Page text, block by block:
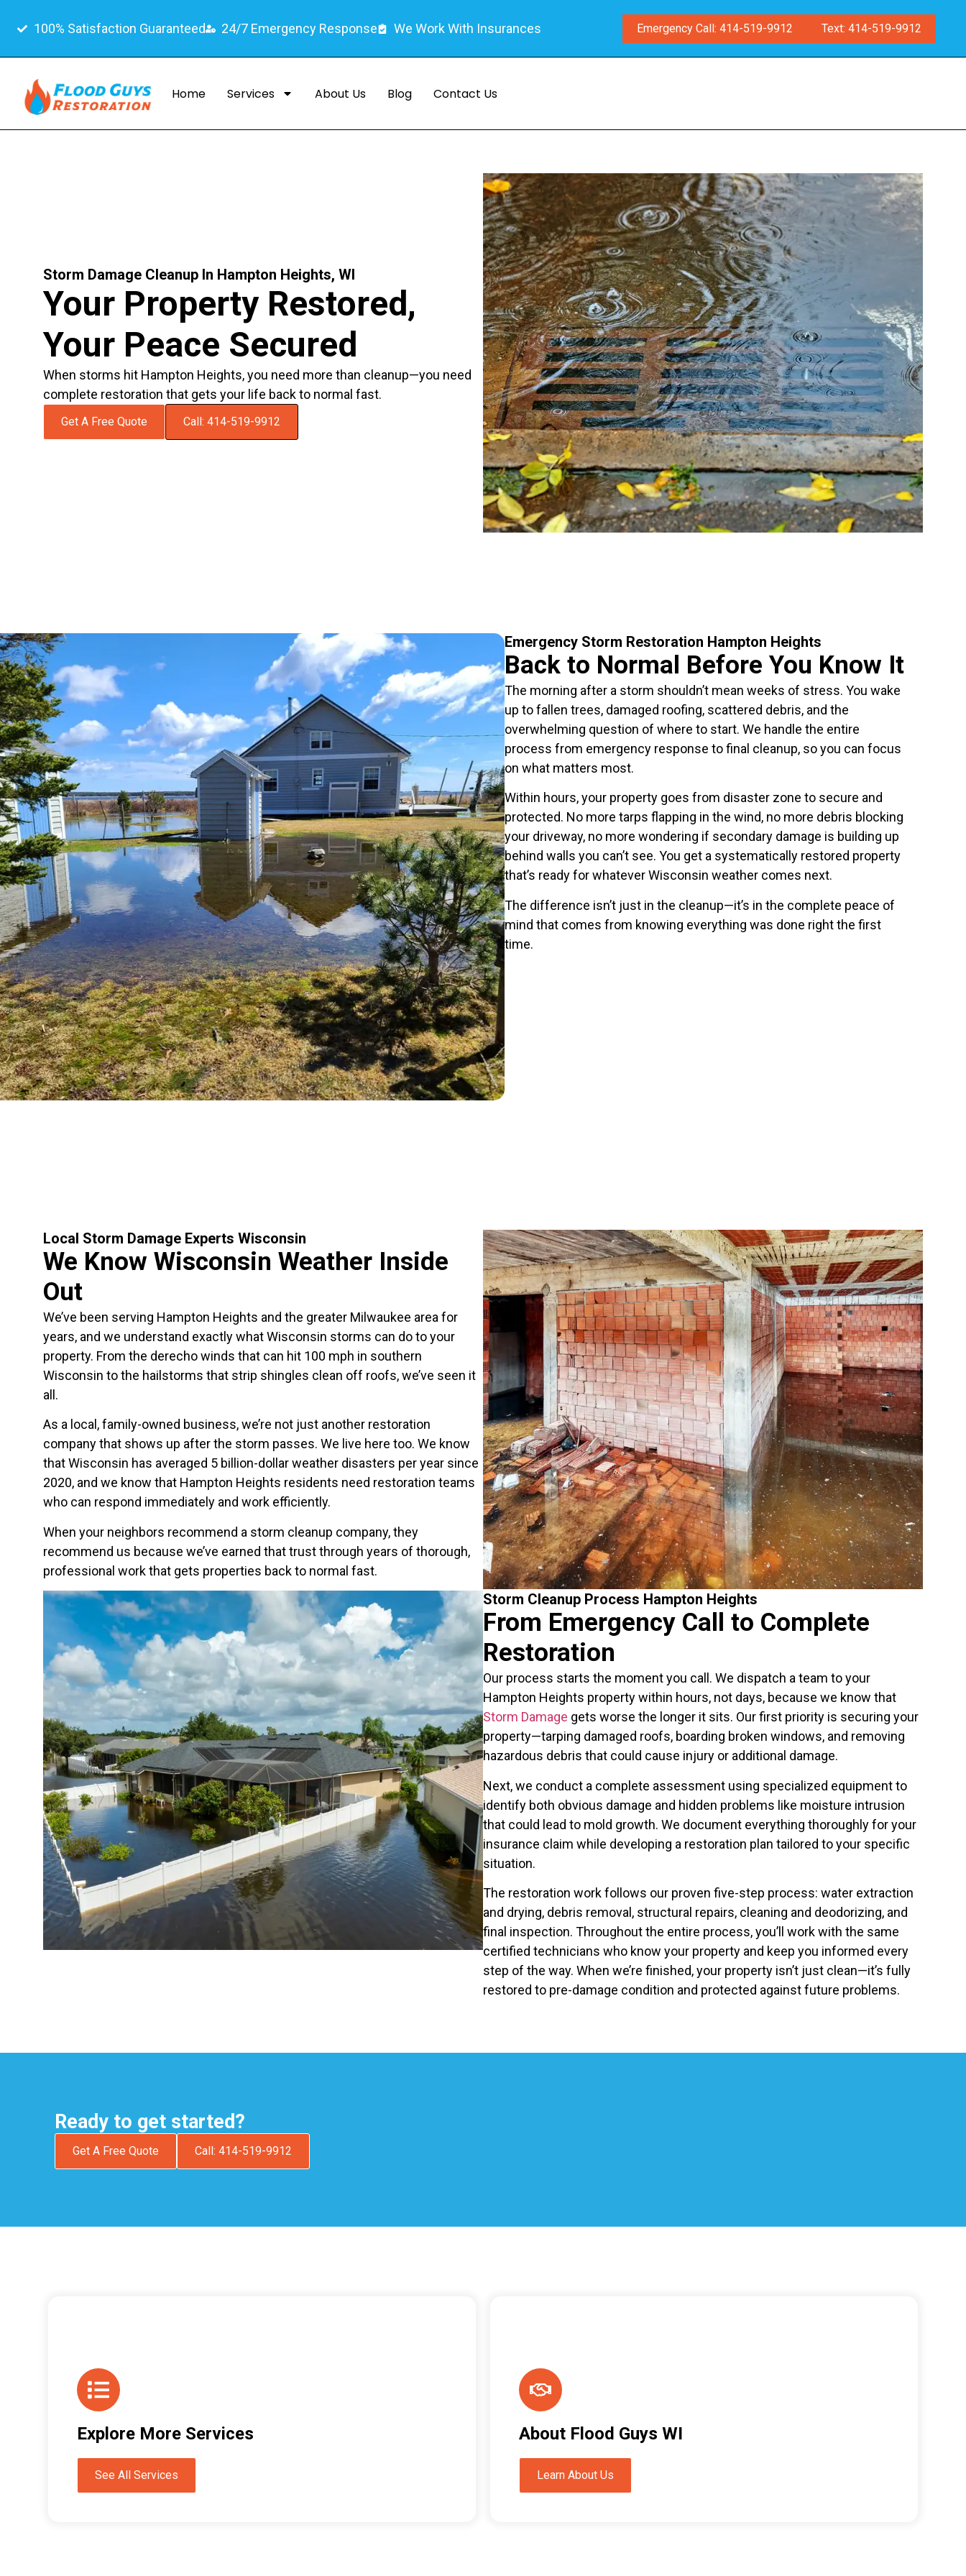
100% Satisfaction Guaranteed 24/7 Emergency Response We Work With Insurances Emergency Call: 414-519-9912 Text: 414-519-9912
Home Services About Us Blog Contact Us
Storm Damage Cleanup In Hampton Heights, WI
Your Property Restored,
Your Peace Secured
When storms hit Hampton Heights, you need more than cleanup—you need
complete restoration that gets your life back to normal fast.
Get A Free Quote Call: 414-519-9912
Emergency Storm Restoration Hampton Heights
Back to Normal Before You Know It
The morning after a storm shouldn’t mean weeks of stress. You wake
up to fallen trees, damaged roofing, scattered debris, and the
overwhelming question of where to start. We handle the entire
process from emergency response to final cleanup, so you can focus
on what matters most.
Within hours, your property goes from disaster zone to secure and
protected. No more tarps flapping in the wind, no more debris blocking
your driveway, no more wondering if secondary damage is building up
behind walls you can’t see. You get a systematically restored property
that’s ready for whatever Wisconsin weather comes next.
The difference isn’t just in the cleanup—it’s in the complete peace of
mind that comes from knowing everything was done right the first
time.
Local Storm Damage Experts Wisconsin
We Know Wisconsin Weather Inside
Out
We’ve been serving Hampton Heights and the greater Milwaukee area for
years, and we understand exactly what Wisconsin storms can do to your
property. From the derecho winds that can hit 100 mph in southern
Wisconsin to the hailstorms that strip shingles clean off roofs, we’ve seen it
all.
As a local, family-owned business, we’re not just another restoration
company that shows up after the storm passes. We live here too. We know
that Wisconsin has averaged 5 billion-dollar weather disasters per year since
2020, and we know that Hampton Heights residents need restoration teams
who can respond immediately and work efficiently.
When your neighbors recommend a storm cleanup company, they
recommend us because we’ve earned that trust through years of thorough,
professional work that gets properties back to normal fast.
Storm Cleanup Process Hampton Heights
From Emergency Call to Complete
Restoration
Our process starts the moment you call. We dispatch a team to your
Hampton Heights property within hours, not days, because we know that
Storm Damage gets worse the longer it sits. Our first priority is securing your
property—tarping damaged roofs, boarding broken windows, and removing
hazardous debris that could cause injury or additional damage.
Next, we conduct a complete assessment using specialized equipment to
identify both obvious damage and hidden problems like moisture intrusion
that could lead to mold growth. We document everything thoroughly for your
insurance claim while developing a restoration plan tailored to your specific
situation.
The restoration work follows our proven five-step process: water extraction
and drying, debris removal, structural repairs, cleaning and deodorizing, and
final inspection. Throughout the entire process, you’ll work with the same
certified technicians who know your property and keep you informed every
step of the way. When we’re finished, your property isn’t just clean—it’s fully
restored to pre-damage condition and protected against future problems.
Ready to get started?
Get A Free Quote Call: 414-519-9912
Explore More Services
See All Services
About Flood Guys WI
Learn About Us